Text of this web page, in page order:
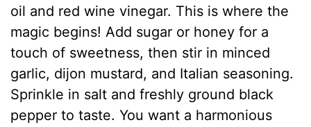
oil and red wine vinegar. This is where the
magic begins! Add sugar or honey for a
touch of sweetness, then stir in minced
garlic, dijon mustard, and Italian seasoning.
Sprinkle in salt and freshly ground black
pepper to taste. You want a harmonious